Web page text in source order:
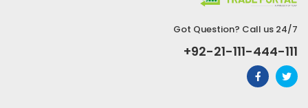
Got Question? Call us 24/7
+92-21-111-444-111